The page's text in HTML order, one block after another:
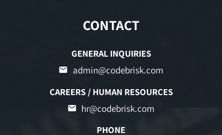
CONTACT
GENERAL INQUIRIES
admin@codebrisk.com
CAREERS / HUMAN RESOURCES
hr@codebrisk.com
PHONE